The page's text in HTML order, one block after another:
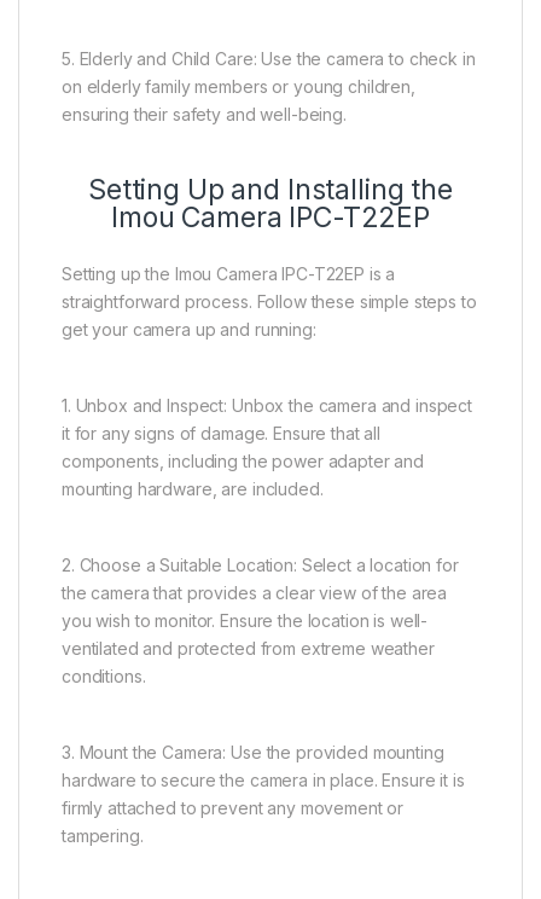
5. Elderly and Child Care: Use the camera to check in
on elderly family members or young children,
ensuring their safety and well-being.
Setting Up and Installing the
Imou Camera IPC-T22EP
Setting up the Imou Camera IPC-T22EP is a
straightforward process. Follow these simple steps to
get your camera up and running:
1. Unbox and Inspect: Unbox the camera and inspect
it for any signs of damage. Ensure that all
components, including the power adapter and
mounting hardware, are included.
2. Choose a Suitable Location: Select a location for
the camera that provides a clear view of the area
you wish to monitor. Ensure the location is well-
ventilated and protected from extreme weather
conditions.
3. Mount the Camera: Use the provided mounting
hardware to secure the camera in place. Ensure it is
firmly attached to prevent any movement or
tampering.